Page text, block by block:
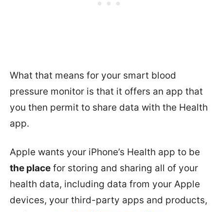
What that means for your smart blood
pressure monitor is that it offers an app that
you then permit to share data with the Health
app.
Apple wants your iPhone’s Health app to be
the place for storing and sharing all of your
health data, including data from your Apple
devices, your third-party apps and products,